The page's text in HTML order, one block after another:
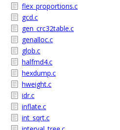
flex_proportions.c
gcd.c
gen_crc32table.c
genalloc.c
glob.c
halfmd4.c
hexdump.c
hweight.c
idr.c
inflate.c
int_sqrt.c